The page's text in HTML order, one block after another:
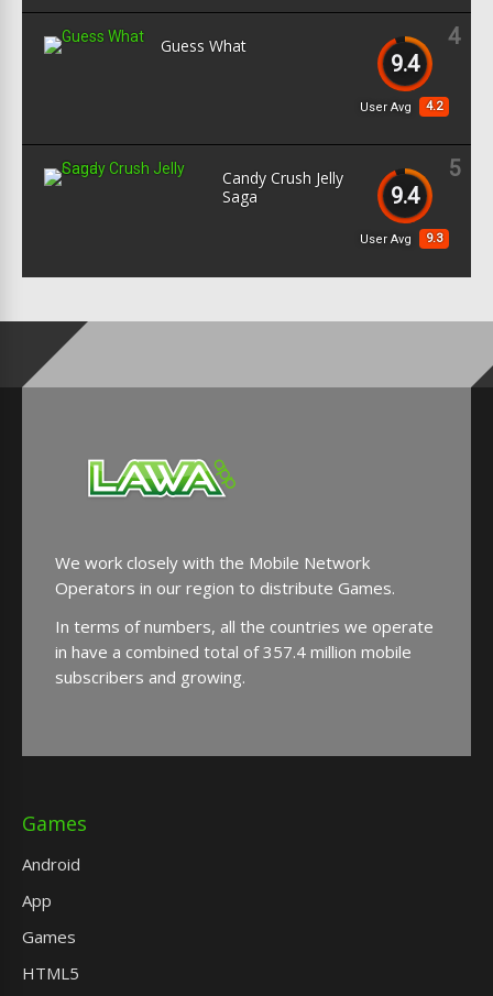
4
9.4
4.2
User Avg
Guess What
5
9.4
9.3
User Avg
Candy Crush Jelly
Saga
We work closely with the Mobile Network
Operators in our region to distribute Games.
In terms of numbers, all the countries we operate
in have a combined total of 357.4 million mobile
subscribers and growing.
Games
Android
App
Games
HTML5